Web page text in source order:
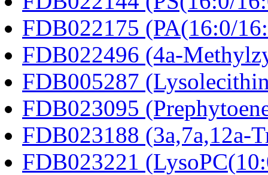
FDB022175 (PA(16:0/
FDB022496 (4a-
FDB005287
FDB023095
FDB023188 (3a,7a,12a-
FDB023221